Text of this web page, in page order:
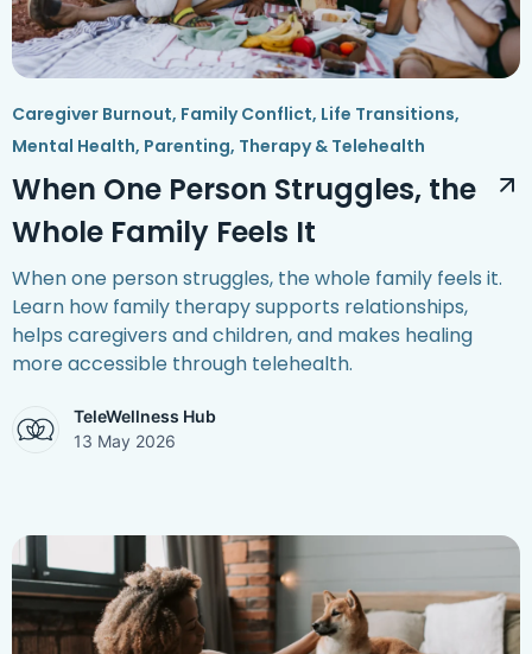
Caregiver Burnout, Family Conflict, Life Transitions,
Mental Health, Parenting, Therapy & Telehealth
When One Person Struggles, the
Whole Family Feels It
When one person struggles, the whole family feels it.
Learn how family therapy supports relationships,
helps caregivers and children, and makes healing
more accessible through telehealth.
TeleWellness Hub
13 May 2026